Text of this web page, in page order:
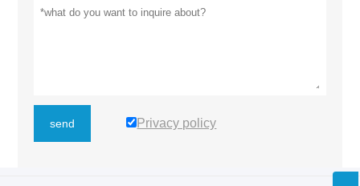
send Privacy policy